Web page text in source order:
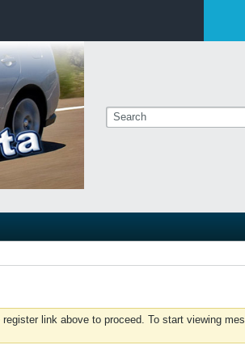
link above to proceed. To start viewing